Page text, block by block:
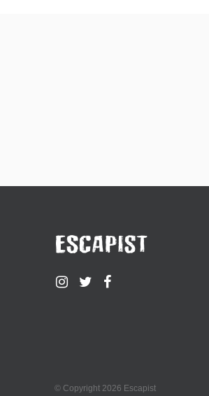
© Copyright 2026 Escapist